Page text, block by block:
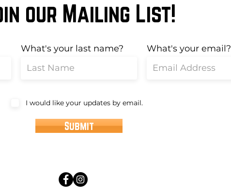
our Mailing List!
What's your last name? What's your email?
I would like your updates by email.
Submit